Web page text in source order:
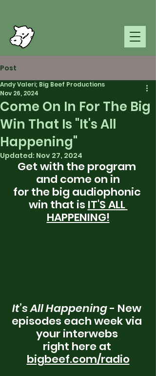
Post
Come On In For The Big
Win That Is "It's All
Happening"
Andy Valeri; Big Beef Productions
Nov 26, 2024
Updated: Nov 27, 2024
Get with the program
and come on in
for the big audiophonic
win that is IT'S ALL
HAPPENING!
It’s All Happening - New
episodes each week via
your interwebs
right here at
bigbeef.com/radio